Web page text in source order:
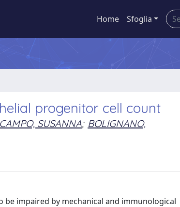
Home Sfoglia
progenitor cell count
CAMPO, SUSANNA; BOLIGNANO,
impaired by mechanical and immunological